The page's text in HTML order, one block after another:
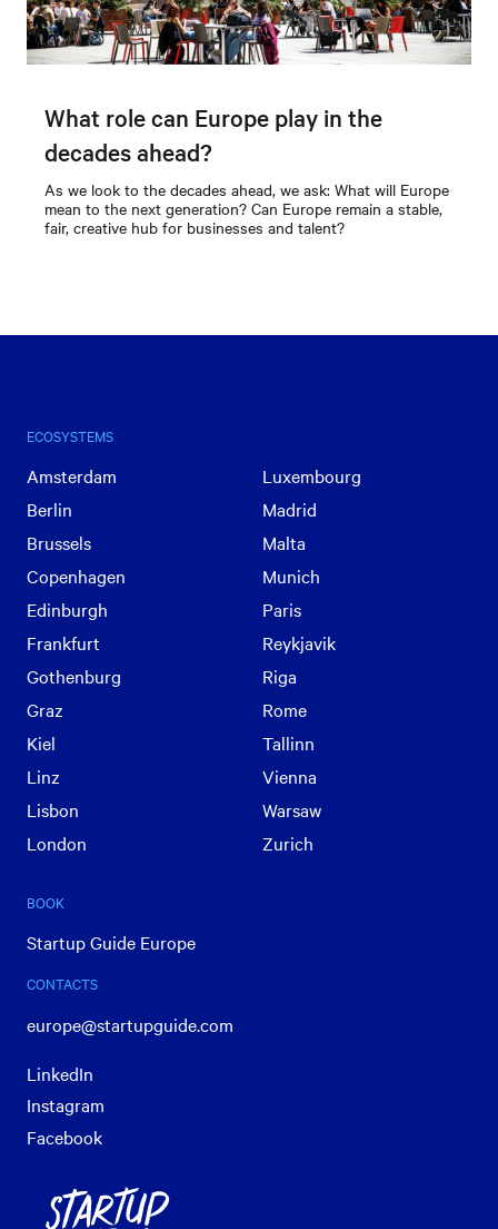
What role can Europe play in the
decades ahead?
As we look to the decades ahead, we ask: What will Europe
mean to the next generation? Can Europe remain a stable,
fair, creative hub for businesses and talent?
ECOSYSTEMS
Amsterdam
Berlin
Brussels
Copenhagen
Edinburgh
Frankfurt
Gothenburg
Graz
Kiel
Linz
Lisbon
London
Luxembourg
Madrid
Malta
Munich
Paris
Reykjavik
Riga
Rome
Tallinn
Vienna
Warsaw
Zurich
BOOK
Startup Guide Europe
CONTACTS
europe@startupguide.com
LinkedIn
Instagram
Facebook